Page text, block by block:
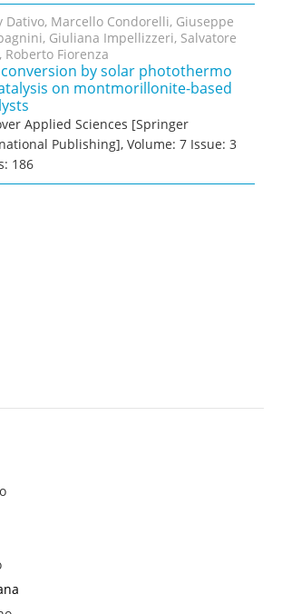
Dativo, Marcello Condorelli, Giuseppe
Giuliana Impellizzeri, Salvatore
Roberto Fiorenza
conversion by solar photothermo
on montmorillonite-based
Applied Sciences [Springer
Publishing], Volume: 7 Issue: 3
186